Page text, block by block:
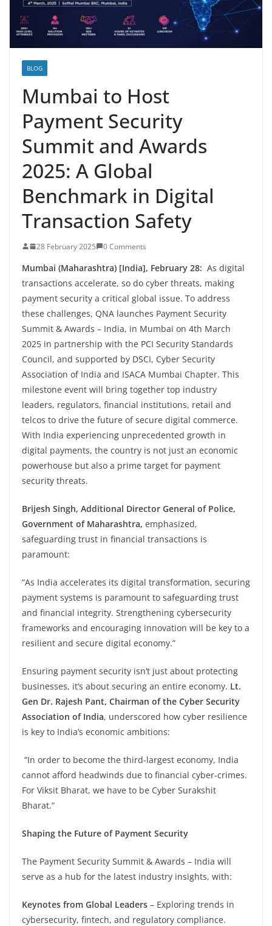
BLOG
Mumbai to Host
Payment Security
Summit and Awards
2025: A Global
Benchmark in Digital
Transaction Safety
28 February 2025 0 Comments
Mumbai (Maharashtra) [India], February 28: As digital
transactions accelerate, so do cyber threats, making
payment security a critical global issue. To address
these challenges, QNA launches Payment Security
Summit & Awards – India, in Mumbai on 4th March
2025 in partnership with the PCI Security Standards
Council, and supported by DSCI, Cyber Security
Association of India and ISACA Mumbai Chapter. This
milestone event will bring together top industry
leaders, regulators, financial institutions, retail and
telcos to drive the future of secure digital commerce.
With India experiencing unprecedented growth in
digital payments, the country is not just an economic
powerhouse but also a prime target for payment
security threats.
Brijesh Singh, Additional Director General of Police,
Government of Maharashtra, emphasized,
safeguarding trust in financial transactions is
paramount:
“As India accelerates its digital transformation, securing
payment systems is paramount to safeguarding trust
and financial integrity. Strengthening cybersecurity
frameworks and encouraging innovation will be key to a
resilient and secure digital economy.”
Ensuring payment security isn’t just about protecting
businesses, it’s about securing an entire economy. Lt.
Gen Dr. Rajesh Pant, Chairman of the Cyber Security
Association of India, underscored how cyber resilience
is key to India’s economic ambitions:
“In order to become the third-largest economy, India
cannot afford headwinds due to financial cyber-crimes.
For Viksit Bharat, we have to be Cyber Surakshit
Bharat.”
Shaping the Future of Payment Security
The Payment Security Summit & Awards – India will
serve as a hub for the latest industry insights, with:
Keynotes from Global Leaders – Exploring trends in
cybersecurity, fintech, and regulatory compliance.